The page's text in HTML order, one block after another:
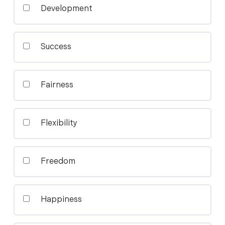
Development
Success
Fairness
Flexibility
Freedom
Happiness